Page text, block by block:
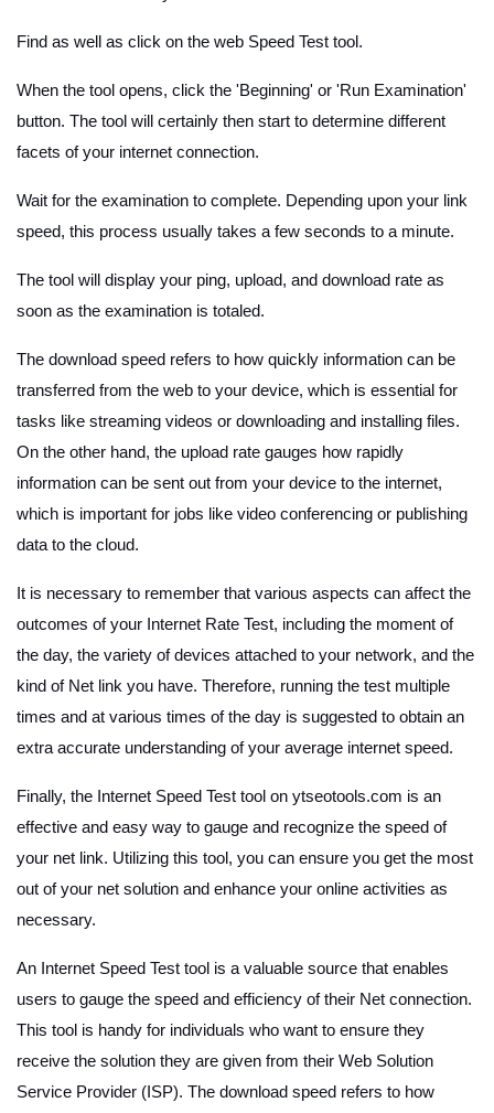
Find as well as click on the web Speed Test tool.
When the tool opens, click the 'Beginning' or 'Run Examination'
button. The tool will certainly then start to determine different
facets of your internet connection.
Wait for the examination to complete. Depending upon your link
speed, this process usually takes a few seconds to a minute.
The tool will display your ping, upload, and download rate as
soon as the examination is totaled.
The download speed refers to how quickly information can be
transferred from the web to your device, which is essential for
tasks like streaming videos or downloading and installing files.
On the other hand, the upload rate gauges how rapidly
information can be sent out from your device to the internet,
which is important for jobs like video conferencing or publishing
data to the cloud.
It is necessary to remember that various aspects can affect the
outcomes of your Internet Rate Test, including the moment of
the day, the variety of devices attached to your network, and the
kind of Net link you have. Therefore, running the test multiple
times and at various times of the day is suggested to obtain an
extra accurate understanding of your average internet speed.
Finally, the Internet Speed Test tool on ytseotools.com is an
effective and easy way to gauge and recognize the speed of
your net link. Utilizing this tool, you can ensure you get the most
out of your net solution and enhance your online activities as
necessary.
An Internet Speed Test tool is a valuable source that enables
users to gauge the speed and efficiency of their Net connection.
This tool is handy for individuals who want to ensure they
receive the solution they are given from their Web Solution
Service Provider (ISP). The download speed refers to how